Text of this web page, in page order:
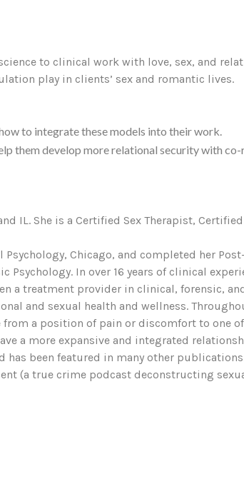
to clinical work with love, sex, and
play in clients’ sex and romantic lives.
to integrate these models into their work.
them develop more relational security with
IL. She is a Certified Sex Therapist,
Chicago, and completed her
In over 16 years of clinical
a treatment provider in clinical, forensic,
and sexual health and wellness.
a position of pain or discomfort to one
a more expansive and integrated
has been featured in many other
(a true crime podcast deconstructing